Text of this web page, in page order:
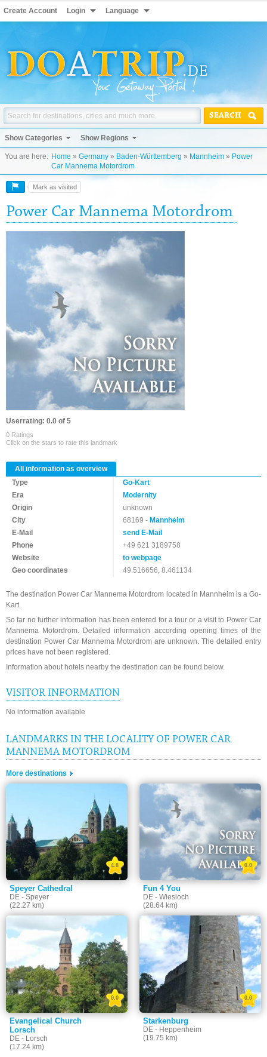
Create Account Login Language
SEARCH
Show Categories Show Regions
You are here: Home » Germany » Baden-Württemberg » Mannheim » Power
Car Mannema Motordrom
Mark as visited
Power Car Mannema Motordrom
Userrating: 0.0 of 5
0 Ratings
Click on the stars to rate this landmark
All information as overview
Type
Go-Kart
Era
Modernity
Origin
unknown
City
68169 - Mannheim
E-Mail
send E-Mail
Phone
+49 621 3189758
Website
to webpage
Geo coordinates
49.516656, 8.461134
The destination Power Car Mannema Motordrom located in Mannheim is a Go-
Kart.
So far no further information has been entered for a tour or a visit to Power Car
Mannema Motordrom. Detailed information according opening times of the
destination Power Car Mannema Motordrom are unknown. The detailed entry
prices have not been registered.
Information about hotels nearby the destination can be found below.
VISITOR INFORMATION
No information available
LANDMARKS IN THE LOCALITY OF POWER CAR
MANNEMA MOTORDROM
More destinations
Speyer Cathedral
DE - Speyer
(22.27 km)
4.8
Fun 4 You
DE - Wiesloch
(28.64 km)
0.0
Evangelical Church
Lorsch
DE - Lorsch
(17.24 km)
0.0
Starkenburg
DE - Heppenheim
(19.75 km)
0.0